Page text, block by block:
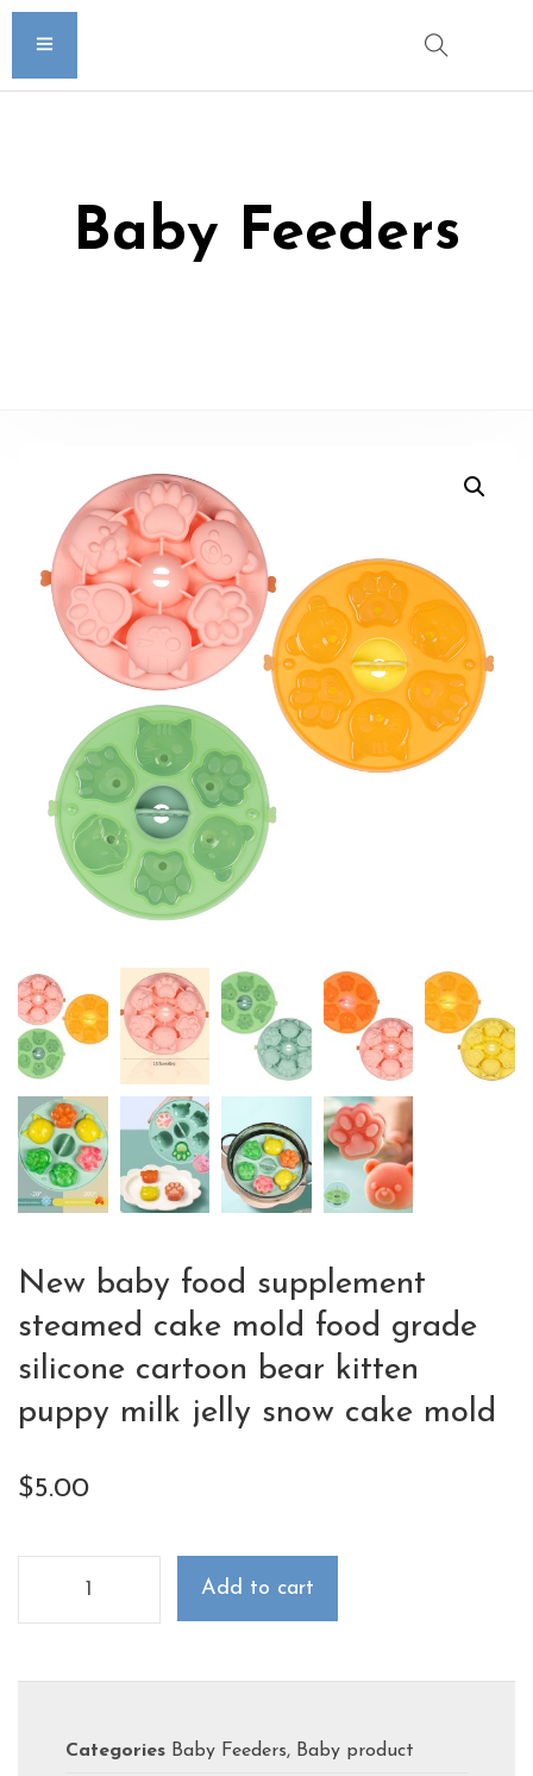
Baby Feeders
New baby food supplement
steamed cake mold food grade
silicone cartoon bear kitten
puppy milk jelly snow cake mold
$5.00
Add to cart
Categories Baby Feeders, Baby product